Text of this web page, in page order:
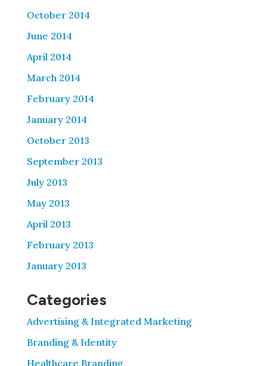
October 2014
June 2014
April 2014
March 2014
February 2014
January 2014
October 2013
September 2013
July 2013
May 2013
April 2013
February 2013
January 2013
Categories
Advertising & Integrated Marketing
Branding & Identity
Healthcare Branding